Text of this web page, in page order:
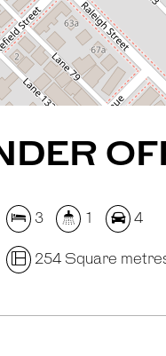
REQUEST AN
3 1 4
254 Square